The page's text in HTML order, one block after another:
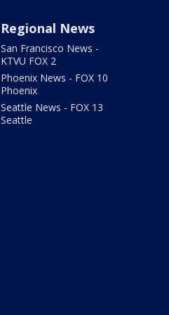
Regional News
San Francisco News -
KTVU FOX 2
Phoenix News - FOX 10
Phoenix
Seattle News - FOX 13
Seattle